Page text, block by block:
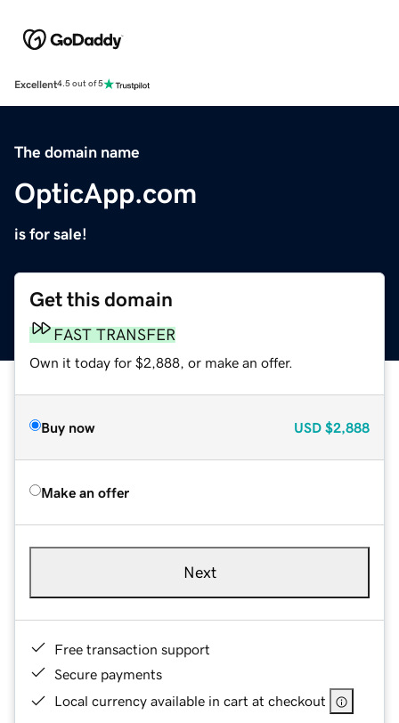
Excellent4.5 out of 5
The domain name
OpticApp.com
is for sale!
Get this domain
FAST TRANSFER
Own it today for $2,888, or make an offer.
Buy now USD $2,888
Make an offer
Next
Free transaction support
Secure payments
Local currency available in cart at checkout